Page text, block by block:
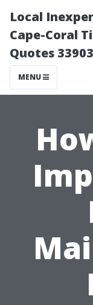
Local
Cape-Coral
Quotes
MENU